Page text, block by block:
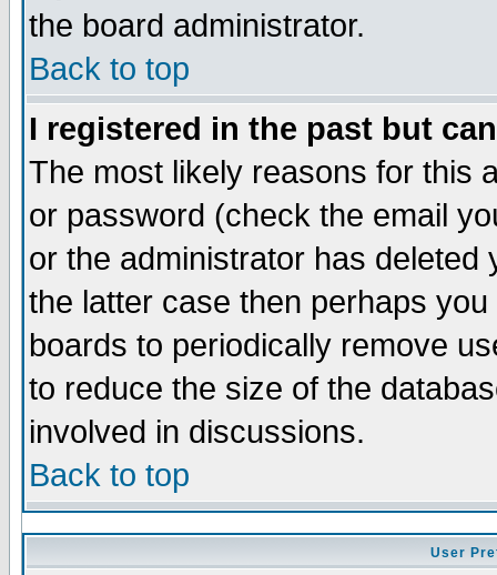
the board administrator.
Back to top
I registered in the past but
The most likely reasons for this
or password (check the email
or the administrator has
the latter case then perhaps
boards to periodically remove
to reduce the size of the
involved in discussions.
Back to top
User